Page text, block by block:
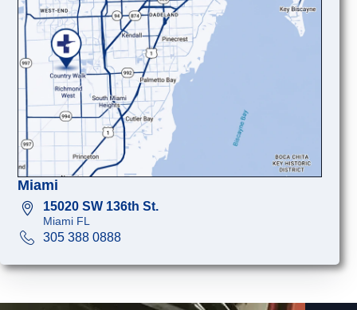
Miami
15020 SW 136th St.
Miami FL
305 388 0888